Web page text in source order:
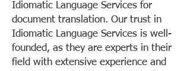
Idiomatic Language Services for
document translation. Our trust in
Idiomatic Language Services is well-
founded, as they are experts in their
field with extensive experience and